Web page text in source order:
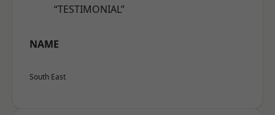
“TESTIMONIAL”
NAME
South East